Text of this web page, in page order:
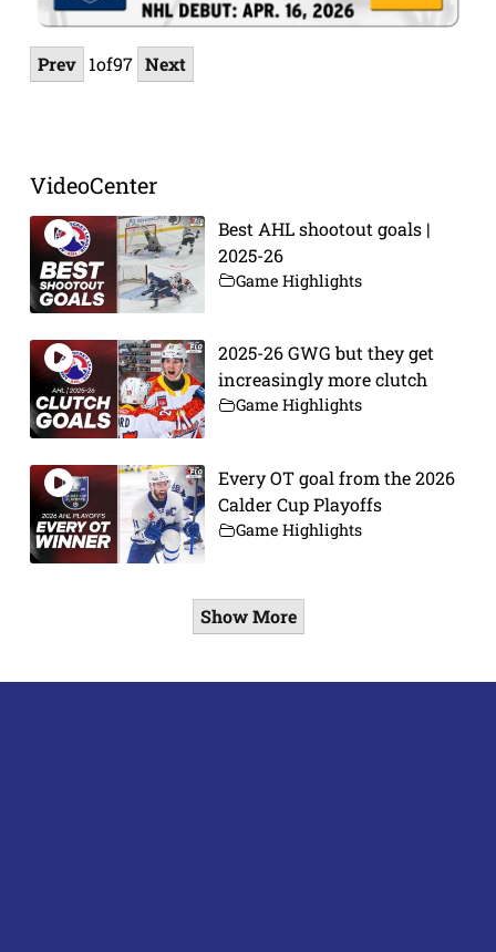
Prev 1of97 Next
VideoCenter
Best AHL shootout goals |
2025-26
Game Highlights
2025-26 GWG but they get
increasingly more clutch
Game Highlights
Every OT goal from the 2026
Calder Cup Playoffs
Game Highlights
Show More